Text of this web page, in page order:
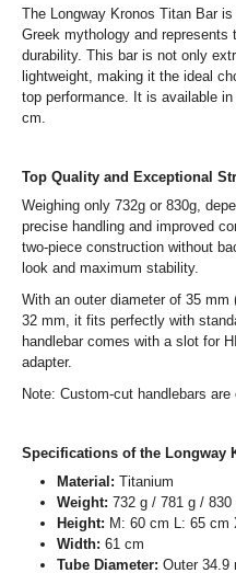
The Longway Kronos Titan Bar
Greek mythology and represents
durability. This bar is not only
lightweight, making it the ideal
top performance. It is available
cm.
Top Quality and Exceptional
Weighing only 732g or 830g,
precise handling and improved
two-piece construction without
look and maximum stability.
With an outer diameter of 35
32 mm, it fits perfectly with
handlebar comes with a slot for
adapter.
Note: Custom-cut handlebars are
Specifications of the Longway
Material: Titanium
Weight: 732 g / 781 g / 830
Height: M: 60 cm L: 65 cm
Width: 61 cm
Tube Diameter: Outer 34.9